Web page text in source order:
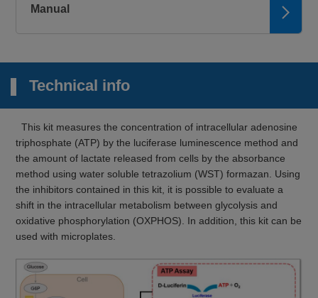
Manual
Technical info
This kit measures the concentration of intracellular adenosine
triphosphate (ATP) by the luciferase luminescence method and
the amount of lactate released from cells by the absorbance
method using water soluble tetrazolium (WST) formazan. Using
the inhibitors contained in this kit, it is possible to evaluate a
shift in the intracellular metabolism between glycolysis and
oxidative phosphorylation (OXPHOS). In addition, this kit can be
used with microplates.